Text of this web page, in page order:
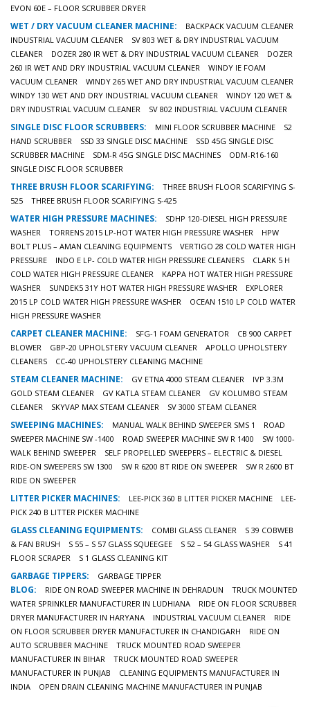
EVON 60E – FLOOR SCRUBBER DRYER
WET / DRY VACUUM CLEANER MACHINE:
BACKPACK VACUUM CLEANER
INDUSTRIAL VACUUM CLEANER
SV 803 WET & DRY INDUSTRIAL VACUUM
CLEANER
DOZER 280 IR WET & DRY INDUSTRIAL VACUUM CLEANER
DOZER
260 IR WET AND DRY INDUSTRIAL VACUUM CLEANER
WINDY IE FOAM
VACUUM CLEANER
WINDY 265 WET AND DRY INDUSTRIAL VACUUM CLEANER
WINDY 130 WET AND DRY INDUSTRIAL VACUUM CLEANER
WINDY 120 WET &
DRY INDUSTRIAL VACUUM CLEANER
SV 802 INDUSTRIAL VACUUM CLEANER
SINGLE DISC FLOOR SCRUBBERS: MINI FLOOR SCRUBBER MACHINE
S2
HAND SCRUBBER
SSD 33 SINGLE DISC MACHINE
SSD 45G SINGLE DISC
SCRUBBER MACHINE
SDM-R 45G SINGLE DISC MACHINES
ODM-R16-160
SINGLE DISC FLOOR SCRUBBER
THREE BRUSH FLOOR SCARIFYING:
THREE BRUSH FLOOR SCARIFYING S-
525
THREE BRUSH FLOOR SCARIFYING S-425
WATER HIGH PRESSURE MACHINES:
SDHP 120-DIESEL HIGH PRESSURE
WASHER
TORRENS 2015 LP-HOT WATER HIGH PRESSURE WASHER
HPW
BOLT PLUS – AMAN CLEANING EQUIPMENTS
VERTIGO 28 COLD WATER HIGH
PRESSURE
INDO E LP- COLD WATER HIGH PRESSURE CLEANERS
CLARK 5 H
COLD WATER HIGH PRESSURE CLEANER
KAPPA HOT WATER HIGH PRESSURE
WASHER
SUNDEK5 31Y HOT WATER HIGH PRESSURE WASHER
EXPLORER
2015 LP COLD WATER HIGH PRESSURE WASHER
OCEAN 1510 LP COLD WATER
HIGH PRESSURE WASHER
CARPET CLEANER MACHINE: SFG-1 FOAM GENERATOR
CB 900 CARPET
BLOWER
GBP-20 UPHOLSTERY VACUUM CLEANER
APOLLO UPHOLSTERY
CLEANERS
CC-40 UPHOLSTERY CLEANING MACHINE
STEAM CLEANER MACHINE: GV ETNA 4000 STEAM CLEANER
IVP 3.3M
GOLD STEAM CLEANER
GV KATLA STEAM CLEANER
GV KOLUMBO STEAM
CLEANER
SKYVAP MAX STEAM CLEANER SV 3000 STEAM CLEANER
SWEEPING MACHINES: MANUAL WALK BEHIND SWEEPER SMS 1
ROAD
SWEEPER MACHINE SW -1400
ROAD SWEEPER MACHINE SW R 1400
SW 1000-
WALK BEHIND SWEEPER
SELF PROPELLED SWEEPERS – ELECTRIC & DIESEL
RIDE-ON SWEEPERS SW 1300
SW R 6200 BT RIDE ON SWEEPER
SW R 2600 BT
RIDE ON SWEEPER
LITTER PICKER MACHINES: LEE-PICK 360 B LITTER PICKER MACHINE
LEE-
PICK 240 B LITTER PICKER MACHINE
GLASS CLEANING EQUIPMENTS: COMBI GLASS CLEANER
S 39 COBWEB
& FAN BRUSH
S 55 – S 57 GLASS SQUEEGEE S 52 – 54 GLASS WASHER
S 41
FLOOR SCRAPER
S 1 GLASS CLEANING KIT
GARBAGE TIPPERS: GARBAGE TIPPER
BLOG: RIDE ON ROAD SWEEPER MACHINE IN DEHRADUN
TRUCK MOUNTED
WATER SPRINKLER MANUFACTURER IN LUDHIANA
RIDE ON FLOOR SCRUBBER
DRYER MANUFACTURER IN HARYANA
INDUSTRIAL VACUUM CLEANER
RIDE
ON FLOOR SCRUBBER DRYER MANUFACTURER IN CHANDIGARH
RIDE ON
AUTO SCRUBBER MACHINE
TRUCK MOUNTED ROAD SWEEPER
MANUFACTURER IN BIHAR
TRUCK MOUNTED ROAD SWEEPER
MANUFACTURER IN PUNJAB
CLEANING EQUIPMENTS MANUFACTURER IN
INDIA
OPEN DRAIN CLEANING MACHINE MANUFACTURER IN PUNJAB